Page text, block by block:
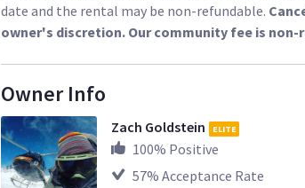
date and the rental may be non-refundable.
owner's discretion. Our community fee is
Owner Info
Zach Goldstein ELITE
100% Positive
57% Acceptance Rate